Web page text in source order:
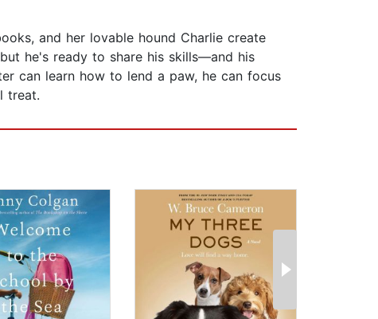
and her lovable hound Charlie create
he's ready to share his skills—and his
can learn how to lend a paw, he can focus
treat.